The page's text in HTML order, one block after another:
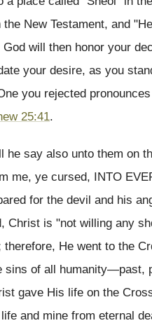
the New Testament, and
will then honor your
your desire, as you
you rejected
25:41.
he say also unto them on
me, ye cursed, INTO
for the devil and his
Christ is "not willing any
therefore, He went to the
sins of all humanity—past,
gave His life on the
and mine from eternal